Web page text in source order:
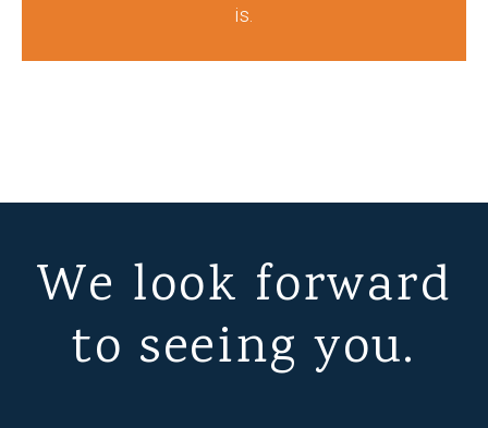
is.
We look forward
to seeing you.